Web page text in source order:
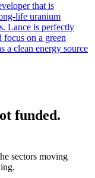
that is
life uranium
Lance is perfectly
on a green
a clean energy source
funded.
sectors moving